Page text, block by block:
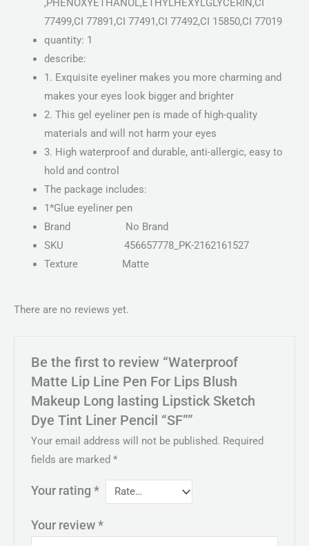
,PHENOXYETHANOL,ETHYLHEXYLGLYCERIN,CI
77499,CI 77891,CI 77491,CI 77492,CI 15850,CI 77019
quantity: 1
describe:
1. Exquisite eyeliner makes you more charming and
makes your eyes look bigger and brighter
2. This gel eyeliner pen is made of high-quality
materials and will not harm your eyes
3. High waterproof and durable, anti-allergic, easy to
hold and control
The package includes:
1*Glue eyeliner pen
Brand No Brand
SKU 456657778_PK-2162161527
Texture Matte
There are no reviews yet.
Be the first to review “Waterproof
Matte Lip Line Pen For Lips Blush
Makeup Long lasting Lipstick Sketch
Dye Tint Liner Pencil “SF””
Your email address will not be published. Required
fields are marked*
Your rating*
Your review*